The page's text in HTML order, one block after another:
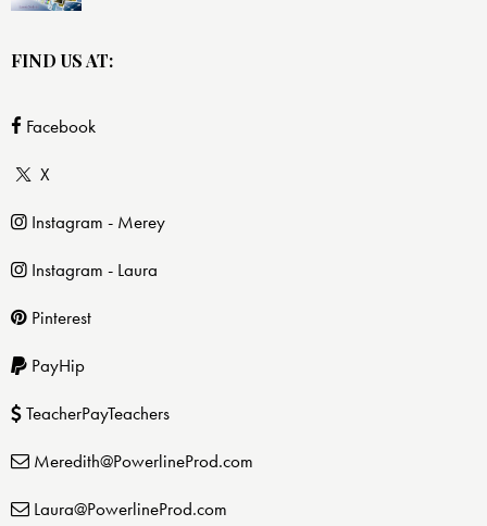
FIND US AT:
Facebook
X
Instagram - Merey
Instagram - Laura
Pinterest
PayHip
TeacherPayTeachers
Meredith@PowerlineProd.com
Laura@PowerlineProd.com